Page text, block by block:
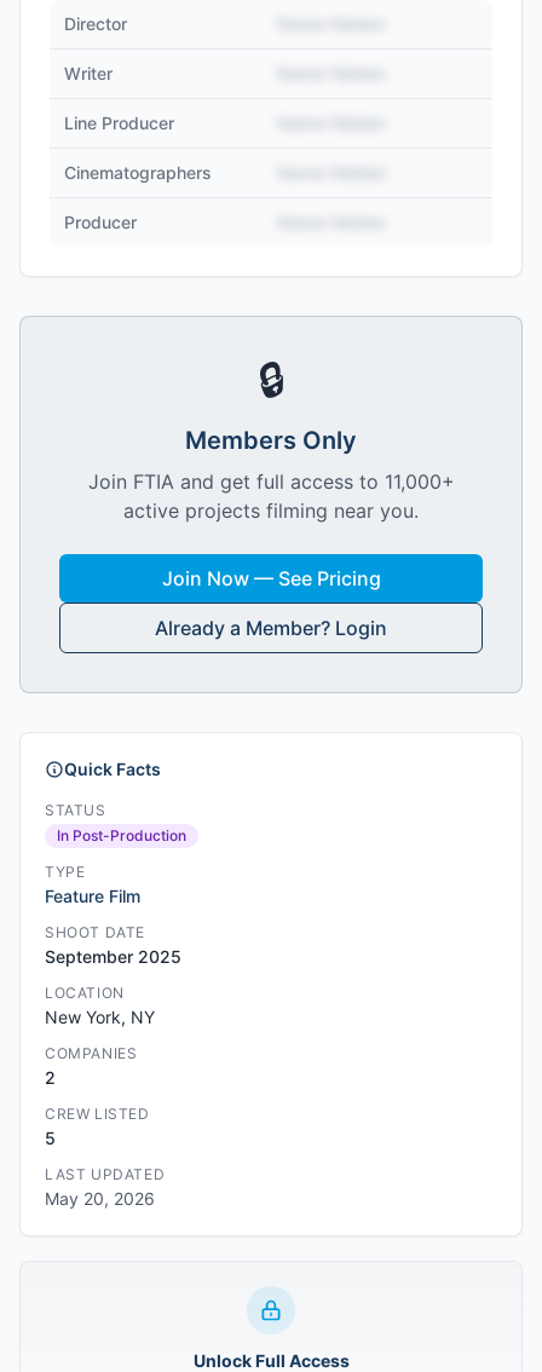
Director
Writer
Line Producer
Cinematographers
Producer
🔒
Members Only
Join FTIA and get full access to 11,000+
active projects filming near you.
Join Now — See Pricing
Already a Member? Login
Quick Facts
STATUS
In Post-Production
TYPE
Feature Film
SHOOT DATE
September 2025
LOCATION
New York, NY
COMPANIES
2
CREW LISTED
5
LAST UPDATED
May 20, 2026
Unlock Full Access